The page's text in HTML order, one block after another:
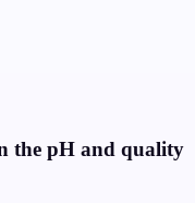
the pH and quality